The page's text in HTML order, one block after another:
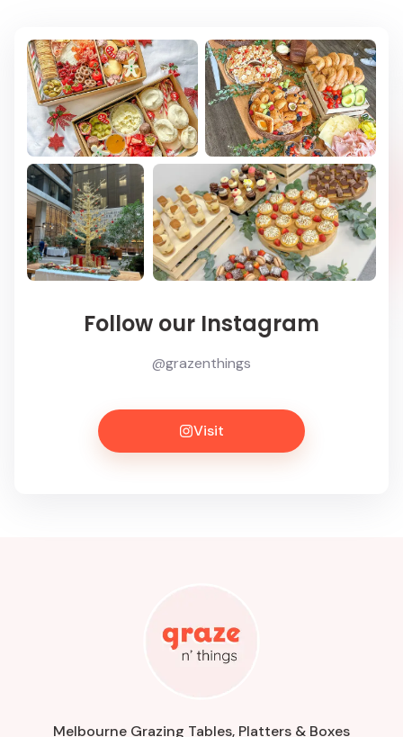
Follow our Instagram
@grazenthings
Visit
Melbourne Grazing Tables, Platters & Boxes